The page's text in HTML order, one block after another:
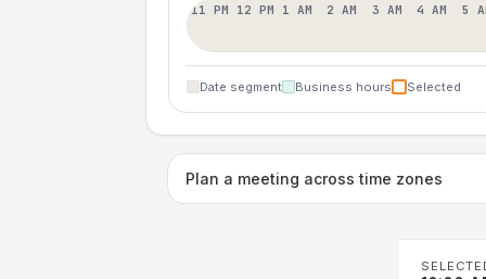
11 PM 12 PM 1 AM 2 AM 3 AM 4 AM 5
Date segment Business hours Selected
Plan a meeting across time zones